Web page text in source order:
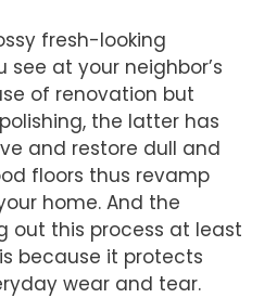
fresh-looking
at your neighbor’s
of renovation but
the latter has
and restore dull and
floors thus revamp
home. And the
out this process at least
because it protects
wear and tear.